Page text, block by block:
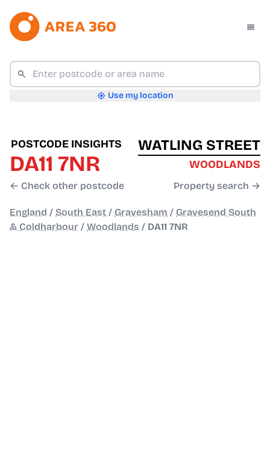
Use my location
POSTCODE INSIGHTS
DA11 7NR
← Check other postcode
WATLING STREET
WOODLANDS
Property search →
England / South East / Gravesham / Gravesend South
& Coldharbour / Woodlands / DA11 7NR